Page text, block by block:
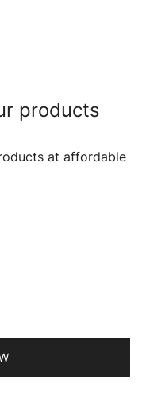
products
at affordable